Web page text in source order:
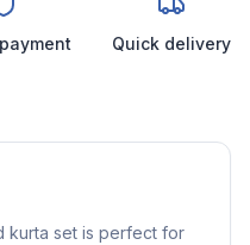
Quick delivery
kurta set is perfect for